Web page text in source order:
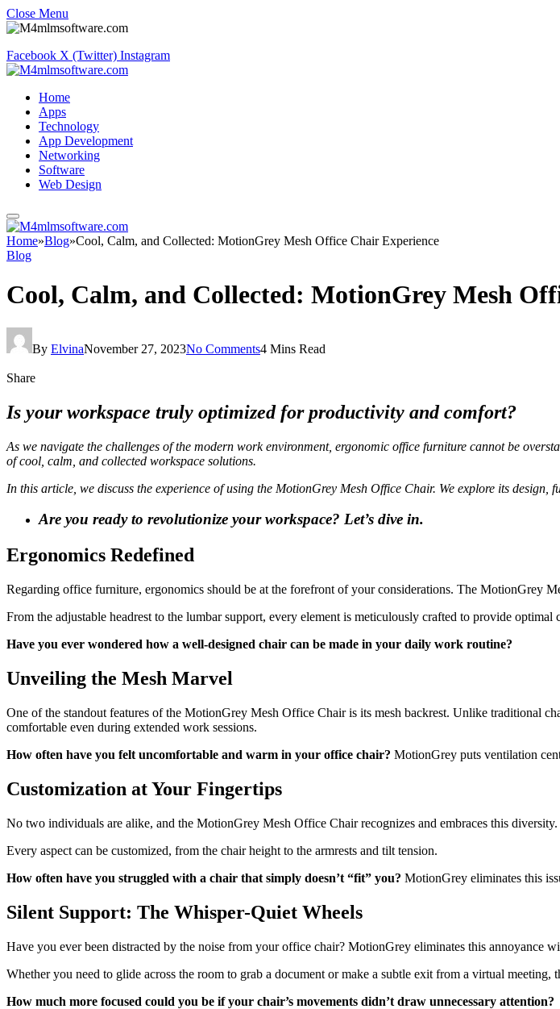
Close Menu
Facebook X (Twitter) Instagram
Home
Apps
Technology
App Development
Networking
Software
Web Design
Home»Blog»Cool, Calm, and Collected: MotionGrey Mesh Office Chair Experience
Blog
Cool, Calm, and Collected: MotionGrey Mesh
By ElvinaNovember 27, 2023No Comments4 Mins Read
Share
Is your workspace truly optimized for productivity and comfort?
As we navigate the challenges of the modern work environment, ergonomic office furniture cannot be
of cool, calm, and collected workspace solutions.
In this article, we discuss the experience of using the MotionGrey Mesh Office Chair. We explore its design,
Are you ready to revolutionize your workspace? Let’s dive in.
Ergonomics Redefined
Regarding office furniture, ergonomics should be at the forefront of your considerations. The MotionGrey
From the adjustable headrest to the lumbar support, every element is meticulously crafted to provide optimal
Have you ever wondered how a well-designed chair can be made in your daily work routine?
Unveiling the Mesh Marvel
One of the standout features of the MotionGrey Mesh Office Chair is its mesh backrest. Unlike traditional
comfortable even during extended work sessions.
How often have you felt uncomfortable and warm in your office chair? MotionGrey puts ventilation
Customization at Your Fingertips
No two individuals are alike, and the MotionGrey Mesh Office Chair recognizes and embraces this
Every aspect can be customized, from the chair height to the armrests and tilt tension.
How often have you struggled with a chair that simply doesn’t “fit” you? MotionGrey eliminates this
Silent Support: The Whisper-Quiet Wheels
Have you ever been distracted by the noise from your office chair? MotionGrey eliminates this annoyance
Whether you need to glide across the room to grab a document or make a subtle exit from a virtual
How much more focused could you be if your chair’s movements didn’t draw unnecessary attention?